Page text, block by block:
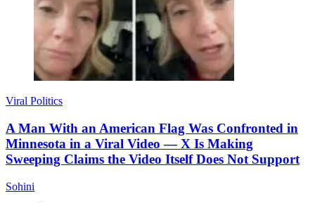
Viral Politics
A Man With an American Flag Was Confronted in
Minnesota in a Viral Video — X Is Making
Sweeping Claims the Video Itself Does Not Support
Sohini